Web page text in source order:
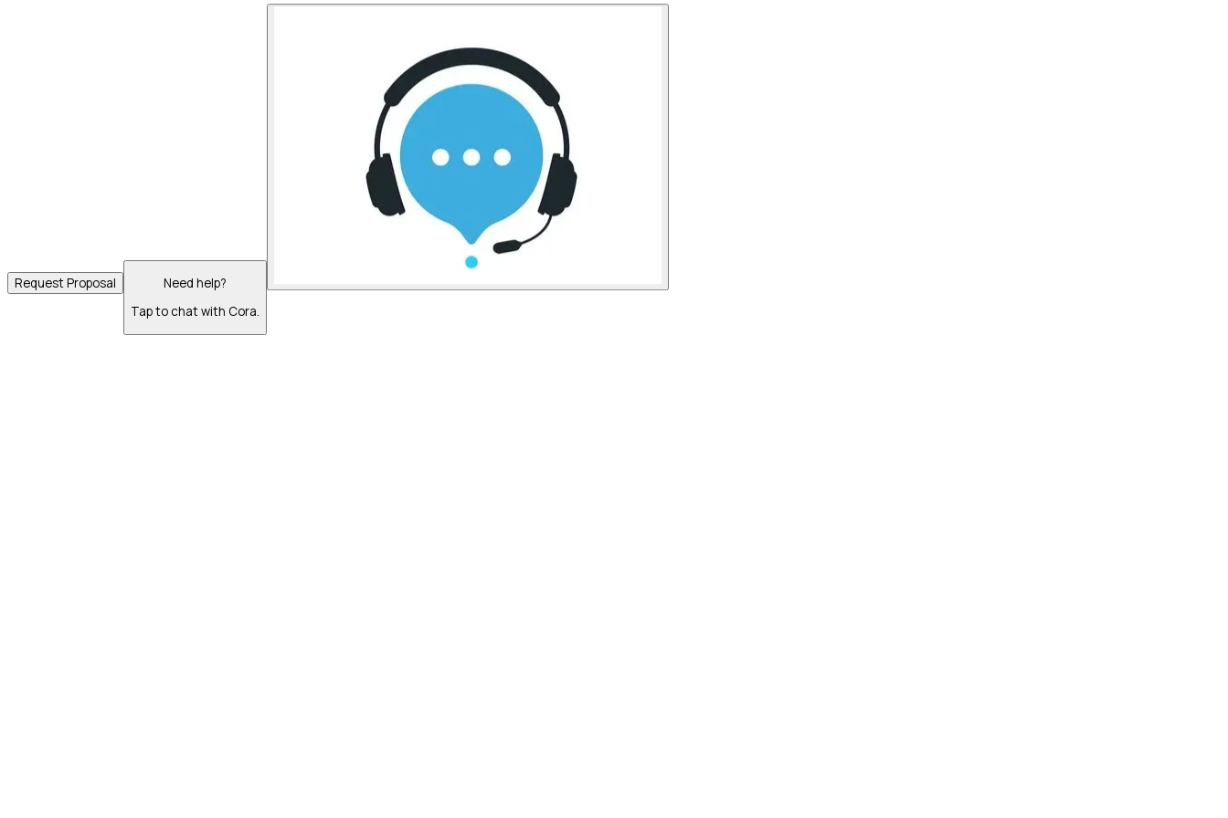
Request Proposal
Need help?
Tap to chat with Cora.